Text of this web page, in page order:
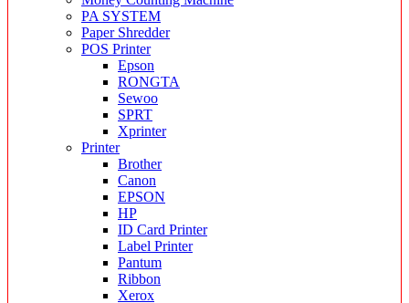
PA SYSTEM
Paper Shredder
POS Printer
Epson
RONGTA
Sewoo
SPRT
Xprinter
Printer
Brother
Canon
EPSON
HP
ID Card Printer
Label Printer
Pantum
Ribbon
Xerox